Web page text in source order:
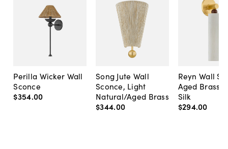
Perilla Wicker Wall
Sconce
$354.00
Song Jute Wall
Sconce, Light
Natural/Aged Brass
$344.00
Reyn Wall
Aged Brass/
Silk
$294.00